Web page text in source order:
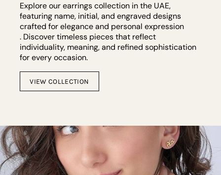
Explore our earrings collection in the UAE,
featuring name, initial, and engraved designs
crafted for elegance and personal expression
. Discover timeless pieces that reflect
individuality, meaning, and refined sophistication
for every occasion.
VIEW COLLECTION